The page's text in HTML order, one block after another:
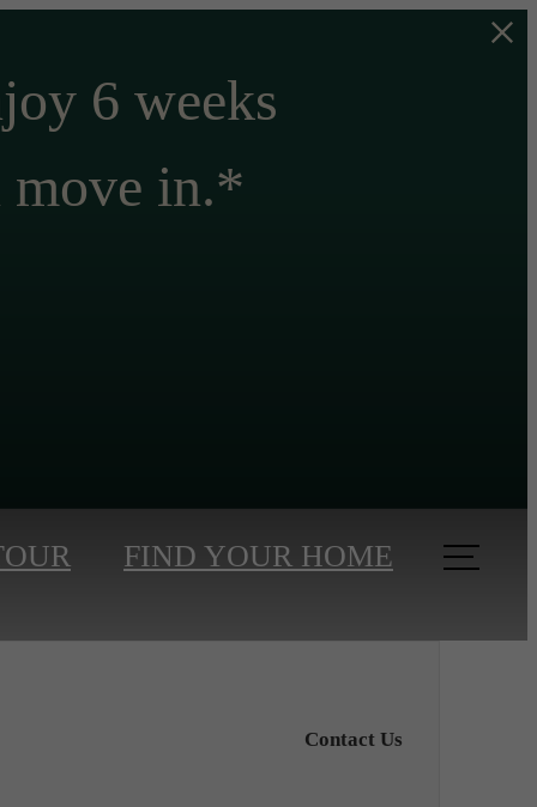
6 weeks
move in.*
FIND YOUR HOME
Contact Us